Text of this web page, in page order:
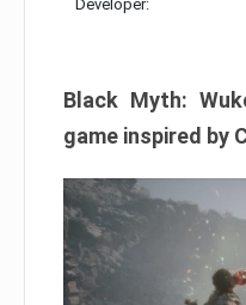
Developer:
Black Myth:
game inspired by